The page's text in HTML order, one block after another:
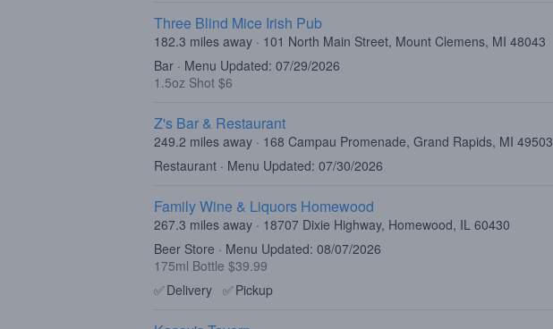
Three Blind Mice Irish Pub
182.3 miles away · 101 North Main Street, Mount Clemens, MI 48043
Bar · Menu Updated: 07/29/2026
1.5oz Shot $6
Z's Bar & Restaurant
249.2 miles away · 168 Campau Promenade, Grand Rapids, MI 49503
Restaurant · Menu Updated: 07/30/2026
Family Wine & Liquors Homewood
267.3 miles away · 18707 Dixie Highway, Homewood, IL 60430
Beer Store · Menu Updated: 08/07/2026
175ml Bottle $39.99
✅Delivery ✅Pickup